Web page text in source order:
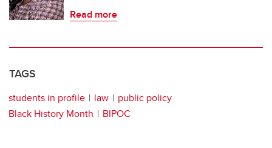
Read more
TAGS
students in profile law
public policy
Black History Month
BIPOC